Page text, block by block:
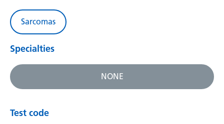
Sarcomas
Specialties
NONE
Test code